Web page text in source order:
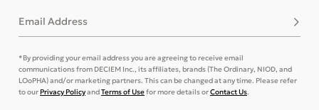
Email Address
*By providing your email address you are agreeing to receive email
communications from DECIEM Inc., its affiliates, brands (The Ordinary, NIOD, and
LOoPHA) and/or marketing partners. This can be changed at any time. Please refer
to ourPrivacy PolicyandTerms of Usefor more details orContact Us.